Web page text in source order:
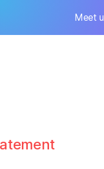
Meet